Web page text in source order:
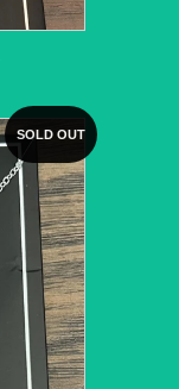
SOLD OUT